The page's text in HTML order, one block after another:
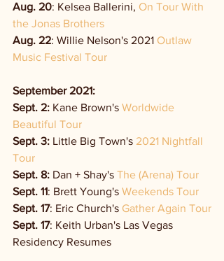
Aug. 20: Kelsea Ballerini, On Tour With
the Jonas Brothers
Aug. 22: Willie Nelson's 2021 Outlaw
Music Festival Tour
September 2021:
Sept. 2: Kane Brown's Worldwide
Beautiful Tour
Sept. 3: Little Big Town's 2021 Nightfall
Tour
Sept. 8: Dan + Shay's The (Arena) Tour
Sept. 11: Brett Young's Weekends Tour
Sept. 17: Eric Church's Gather Again Tour
Sept. 17: Keith Urban's Las Vegas
Residency Resumes